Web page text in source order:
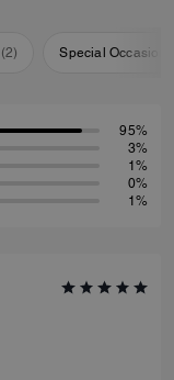
(2) Special Occasion
95%
3%
1%
0%
1%